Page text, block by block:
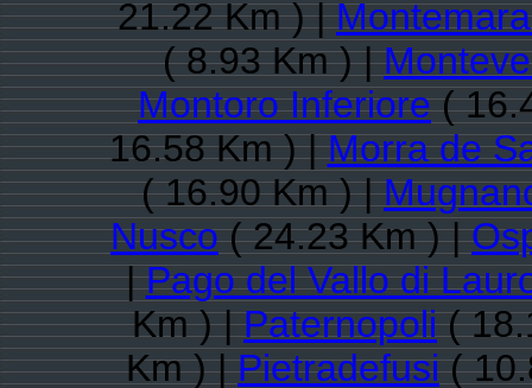
21.22 Km ) |
( 8.93 Km ) |
Montoro Inferiore(
16.58 Km ) |Morra de
( 16.90 Km ) |
Nusco( 24.23 Km ) |
|Pago del Vallo di
Km ) |Paternopoli(
Km ) |Pietradefusi(